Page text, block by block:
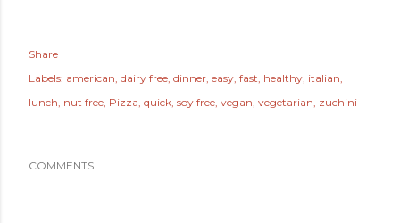
Share
Labels: american dairy free dinner easy fast healthy italian
lunch nut free Pizza quick soy free vegan vegetarian zuchini
COMMENTS